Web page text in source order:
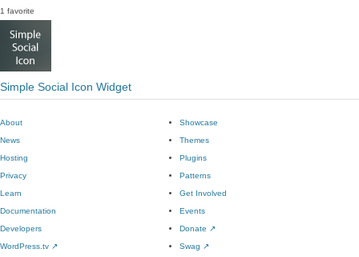
1 favorite
Simple Social Icon Widget
About
News
Hosting
Privacy
Showcase
Themes
Plugins
Patterns
Learn
Documentation
Developers
WordPress.tv ↗
Get Involved
Events
Donate ↗
Swag ↗